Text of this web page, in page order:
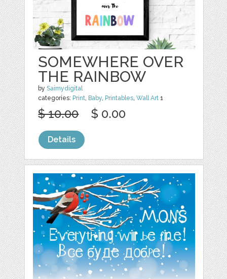
SOMEWHERE OVER
THE RAINBOW
bySaimydigital
categories: Print, Baby, Printables,Wall Art 1
$ 10.00 $ 0.00
Details